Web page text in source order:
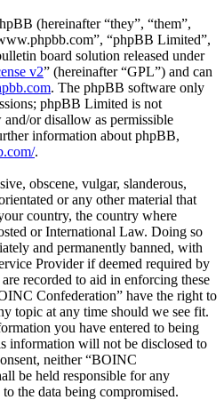
(hereinafter “they”, “them”,
“phpBB Limited”,
board solution released under
v2” (hereinafter “GPL”) and can
. The phpBB software only
phpBB Limited is not
or disallow as permissible
information about phpBB,
.
obscene, vulgar, slanderous,
or any other material that
country, the country where
or International Law. Doing so
and permanently banned, with
Provider if deemed required by
recorded to aid in enforcing these
Confederation” have the right to
topic at any time should we see fit.
you have entered to being
information will not be disclosed to
neither “BOINC
be held responsible for any
the data being compromised.